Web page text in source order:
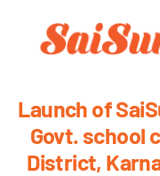
Launch of
Govt. school
District,